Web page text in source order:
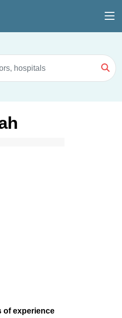
of experience